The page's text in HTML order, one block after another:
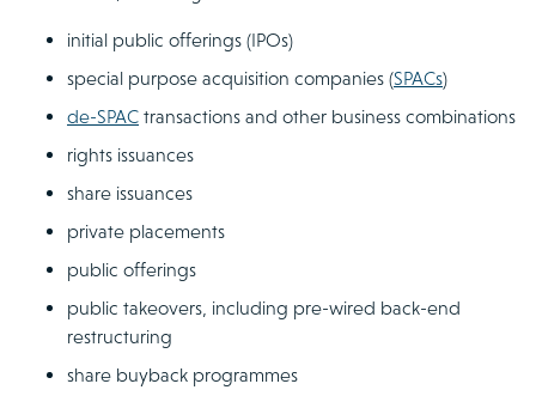
initial public offerings (IPOs)
special purpose acquisition companies (SPACs)
de-SPAC transactions and other business combinations
rights issuances
share issuances
private placements
public offerings
public takeovers, including pre-wired back-end
restructuring
share buyback programmes